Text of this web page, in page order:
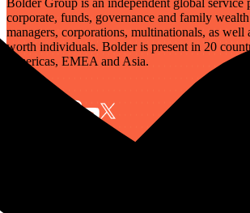
Bolder Group is an independent global service
corporate, funds, governance and family
managers, corporations, multinationals, as well
worth individuals. Bolder is present in 20
Americas, EMEA and Asia.